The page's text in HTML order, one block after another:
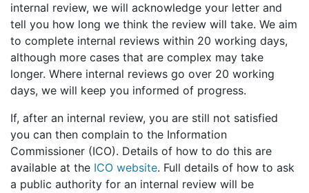
internal review, we will acknowledge your letter and
tell you how long we think the review will take. We aim
to complete internal reviews within 20 working days,
although more cases that are complex may take
longer. Where internal reviews go over 20 working
days, we will keep you informed of progress.
If, after an internal review, you are still not satisfied
you can then complain to the Information
Commissioner (ICO). Details of how to do this are
available at the ICO website. Full details of how to ask
a public authority for an internal review will be